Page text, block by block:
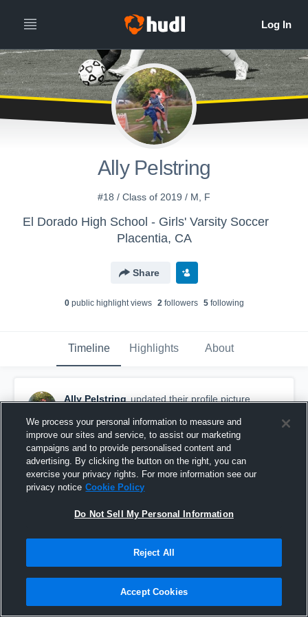
Ally Pelstring
#18 / Class of 2019 / M, F
El Dorado High School - Girls' Varsity Soccer
Placentia, CA
Share
0public highlight views 2followers 5following
Timeline Highlights About
Ally Pelstring updated their profile picture.
We process your personal information to measure and
improve our sites and service, to assist our marketing
campaigns and to provide personalised content and
advertising. By clicking the button on the right, you can
exercise your privacy rights. For more information see our
privacy notice Cookie Policy
Do Not Sell My Personal Information
Reject All
Accept Cookies